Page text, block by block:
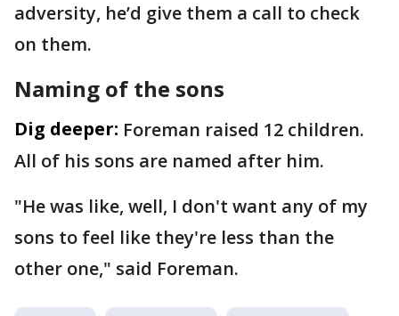
adversity, he’d give them a call to check
on them.
Naming of the sons
Dig deeper: Foreman raised 12 children.
All of his sons are named after him.
"He was like, well, I don't want any of my
sons to feel like they're less than the
other one," said Foreman.